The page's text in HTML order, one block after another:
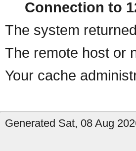
Connection to
The system
The remote host or
Your cache
Generated Sat, 08 Aug